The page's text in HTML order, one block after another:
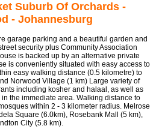
Suburb Of Orchards -
- Johannesburg
garage parking and a beautiful garden and
security plus Community Association
is backed up by an alternative private
is conveniently situated with easy access to
easy walking distance (0.5 kilometre) to
Norwood Village (1 km) Large variety of
including kosher and halaal, as well as
the immediate area. Walking distance to
within 2 - 3 kilometer radius. Melrose
Square (6.0km), Rosebank Mall (5 km),
City (5.8 km).